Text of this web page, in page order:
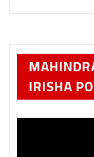
IRISHA